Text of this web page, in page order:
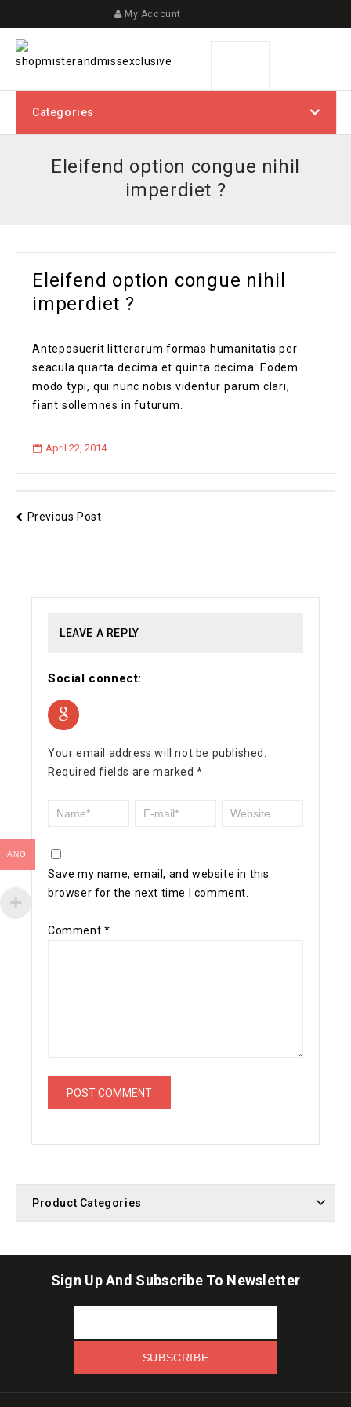
My Account
Categories
Eleifend option congue nihil
imperdiet ?
Eleifend option congue nihil
imperdiet ?
Anteposuerit litterarum formas humanitatis per
seacula quarta decima et quinta decima. Eodem
modo typi, qui nunc nobis videntur parum clari,
fiant sollemnes in futurum.
April 22, 2014
Previous Post
LEAVE A REPLY
Social connect:
Your email address will not be published.
Required fields are marked*
Save my name, email, and website in this
browser for the next time I comment.
Comment *
Product Categories
Sign Up And Subscribe To Newsletter
ANG